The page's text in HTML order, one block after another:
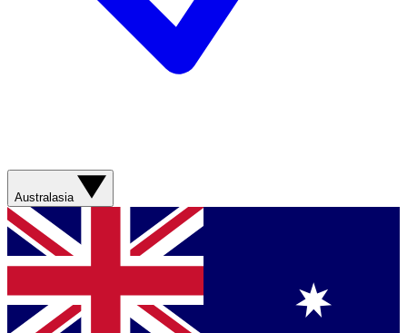
Australasia